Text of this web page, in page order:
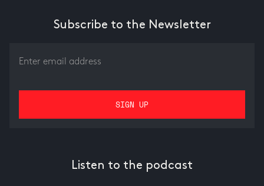
Subscribe to the Newsletter
Listen to the podcast